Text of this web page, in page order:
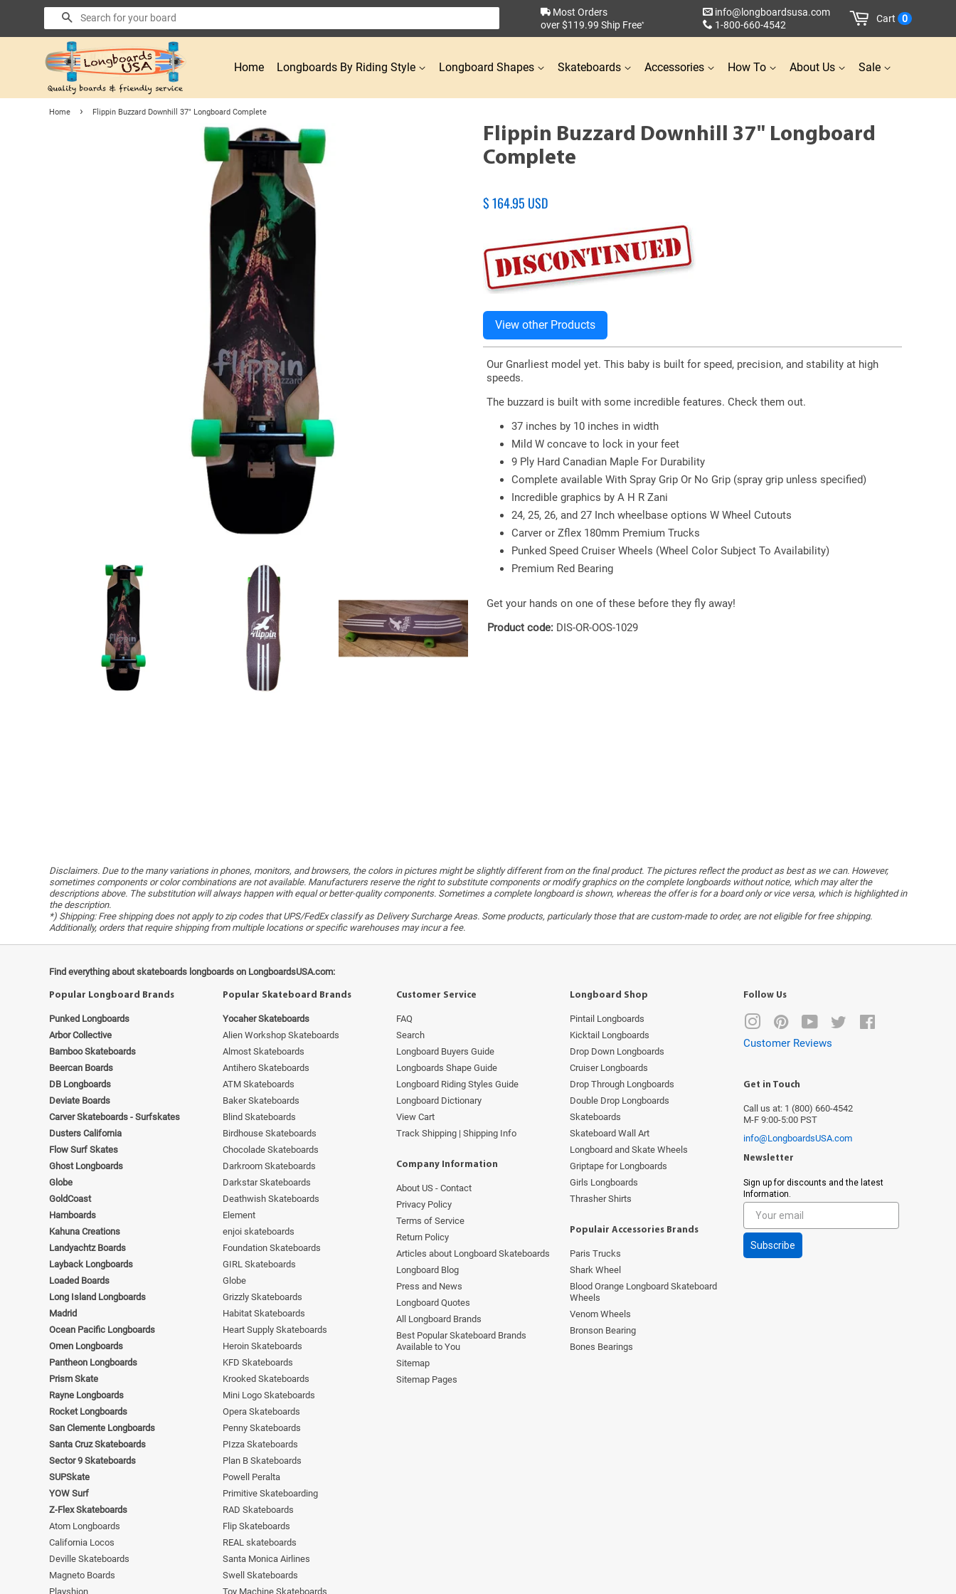
Search
Most Orders
over $119.99 Ship Free*
info@longboardsusa.com
1-800-660-4542
Cart 0
Home Longboards By Riding Style Longboard Shapes Skateboards Accessories How To About Us Sale
Home › Flippin Buzzard Downhill 37" Longboard Complete
Flippin Buzzard Downhill 37" Longboard
Complete
Regular
$ 164.95 USD
Our Gnarliest model yet. This baby is built for speed, precision, and stability at high
speeds.
The buzzard is built with some incredible features. Check them out.
37 inches by 10 inches in width
Mild W concave to lock in your feet
9 Ply Hard Canadian Maple For Durability
Complete available With Spray Grip Or No Grip (spray grip unless specified)
Incredible graphics by A H R Zani
24, 25, 26, and 27 Inch wheelbase options W Wheel Cutouts
Carver or Zflex 180mm Premium Trucks
Punked Speed Cruiser Wheels (Wheel Color Subject To Availability)
Premium Red Bearing
Get your hands on one of these before they fly away!
Product code: DIS-OR-OOS-1029
Disclaimers. Due to the many variations in phones, monitors, and browsers, the colors in pictures might be slightly different from on the final product. The pictures reflect the product as best as we can. However,
sometimes components or color combinations are not available. Manufacturers reserve the right to substitute components or modify graphics on the complete longboards without notice, which may alter the
descriptions above. The substitution will always happen with equal or better-quality components. Sometimes a complete longboard is shown, whereas the offer is for a board only or vice versa, which is highlighted in
the description.
*) Shipping: Free shipping does not apply to zip codes that UPS/FedEx classify as Delivery Surcharge Areas. Some products, particularly those that are custom-made to order, are not eligible for free shipping.
Additionally, orders that require shipping from multiple locations or specific warehouses may incur a fee.
Find everything about skateboards longboards on LongboardsUSA.com:
Popular Longboard Brands
Punked Longboards
Arbor Collective
Bamboo Skateboards
Beercan Boards
DB Longboards
Deviate Boards
Carver Skateboards - Surfskates
Dusters California
Flow Surf Skates
Ghost Longboards
Globe
GoldCoast
Hamboards
Kahuna Creations
Landyachtz Boards
Layback Longboards
Loaded Boards
Long Island Longboards
Madrid
Ocean Pacific Longboards
Omen Longboards
Pantheon Longboards
Prism Skate
Rayne Longboards
Rocket Longboards
San Clemente Longboards
Santa Cruz Skateboards
Sector 9 Skateboards
SUPSkate
YOW Surf
Z-Flex Skateboards
Atom Longboards
California Locos
Deville Skateboards
Magneto Boards
Playshion
Popular Skateboard Brands
Yocaher Skateboards
Alien Workshop Skateboards
Almost Skateboards
Antihero Skateboards
ATM Skateboards
Baker Skateboards
Blind Skateboards
Birdhouse Skateboards
Chocolade Skateboards
Darkroom Skateboards
Darkstar Skateboards
Deathwish Skateboards
Element
enjoi skateboards
Foundation Skateboards
GIRL Skateboards
Globe
Grizzly Skateboards
Habitat Skateboards
Heart Supply Skateboards
Heroin Skateboards
KFD Skateboards
Krooked Skateboards
Mini Logo Skateboards
Opera Skateboards
Penny Skateboards
PIzza Skateboards
Plan B Skateboards
Powell Peralta
Primitive Skateboarding
RAD Skateboards
Flip Skateboards
REAL skateboards
Santa Monica Airlines
Swell Skateboards
Toy Machine Skateboards
Customer Service
FAQ
Search
Longboard Buyers Guide
Longboards Shape Guide
Longboard Riding Styles Guide
Longboard Dictionary
View Cart
Track Shipping | Shipping Info
Company Information
About US - Contact
Privacy Policy
Terms of Service
Return Policy
Articles about Longboard Skateboards
Longboard Blog
Press and News
Longboard Quotes
All Longboard Brands
Best Popular Skateboard Brands
Available to You
Sitemap
Sitemap Pages
Longboard Shop
Pintail Longboards
Kicktail Longboards
Drop Down Longboards
Cruiser Longboards
Drop Through Longboards
Double Drop Longboards
Skateboards
Skateboard Wall Art
Longboard and Skate Wheels
Griptape for Longboards
Girls Longboards
Thrasher Shirts
Populair Accessories Brands
Paris Trucks
Shark Wheel
Blood Orange Longboard Skateboard
Wheels
Venom Wheels
Bronson Bearing
Bones Bearings
Follow Us
InstagramPinterest YouTube Twitter
Customer Reviews
Get in Touch
Call us at: 1 (800) 660-4542
M-F 9:00-5:00 PST
info@LongboardsUSA.com
Newsletter
Sign up for discounts and the latest
Information.
Subscribe